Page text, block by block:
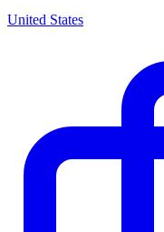
United States